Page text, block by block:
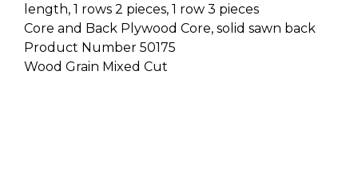
length, 1 rows 2 pieces, 1 row 3 pieces
Core and Back Plywood Core, solid sawn back
Product Number 50175
Wood Grain Mixed Cut